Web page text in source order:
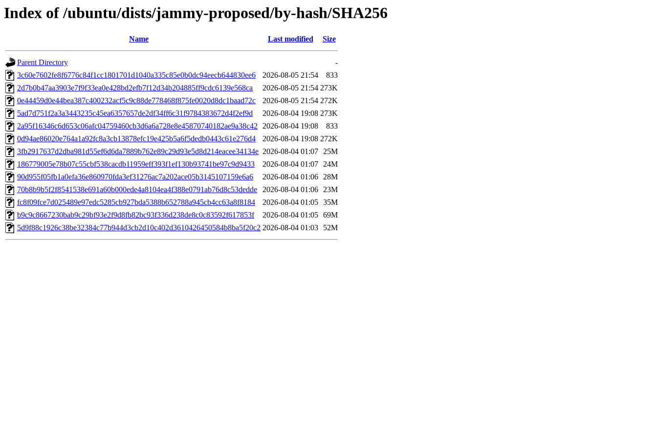
Index of /ubuntu/dists/jammy-proposed/by-hash/SHA256
Name Last modified Size
Parent Directory
-
3c60e7602fe8f6776c84f1cc1801701d1040a335c85e0b0dc94eecb644830ee6
2026-08-05 21:54
833
2d7b0b47aa3903e7f9f33ea0e428bd2efb7f12d34b204885ff9cdc6139e568ca
2026-08-05 21:54 273K
0e44459d0e44bea387c400232acf5c9c88de778468f875fe0020d8dc1baad72c
2026-08-05 21:54 272K
5ad7d751f2a3a3443235c45ea6357657de2df34ff6c31f9784383672d4f2ef9d
2026-08-04 19:08 273K
2a95f16346c6d653c06afc04759460cb3d6a6a728e8e45870740182ae9a38c42 2026-08-04 19:08
833
0d94ae86020e764a1a92fc8a3cb13878efc19e425b5a6f5dedb0443c61e276d4
2026-08-04 19:08 272K
3fb2917637d2dba981d55ef6d6da7889b762e89c29d93e5d8d214eacee34134e 2026-08-04 01:07 25M
186779005e78b07c55cbf538cacdb11959eff393f1ef130b93741be97c9d9433
2026-08-04 01:07 24M
90d955f05fb1a0efa36e860970fda3ef31276ac7a202ace05b3145107159e6a6
2026-08-04 01:06 28M
70b8b9b5f2f8541538e691a60b000ede4a8104ea4f388e0791ab76d8c53dedde
2026-08-04 01:06 23M
fc8f09fce7d025489e97edc5285cb927bda5388b652788a945cb4cc63a8f8184
2026-08-04 01:05 35M
b9c9c8667230bab9c29bf93e2f9d8fb82bc93f336d238de8c0c83592f617853f
2026-08-04 01:05 69M
5d9f88c1926c38be32384c77b944d3cb2d10c402d3610426450584b8ba5f20c2 2026-08-04 01:03 52M